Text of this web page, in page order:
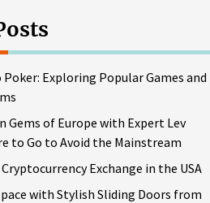
Exploring Popular Games and
Gems of Europe with Expert Lev
to Go to Avoid the Mainstream
Exchange in the USA
with Stylish Sliding Doors from